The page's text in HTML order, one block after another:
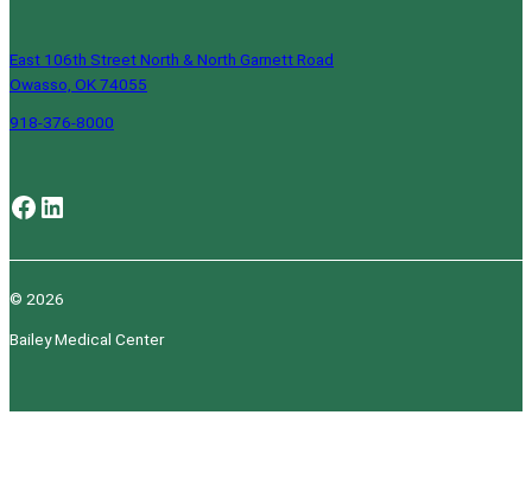
East 106th Street North & North Garnett Road
Owasso, OK 74055
918-376-8000
Facebook LinkedIn
© 2026
Bailey Medical Center